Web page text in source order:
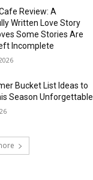
Review: A
Written Love Story
Some Stories Are
Incomplete
Bucket List Ideas to
Season Unforgettable